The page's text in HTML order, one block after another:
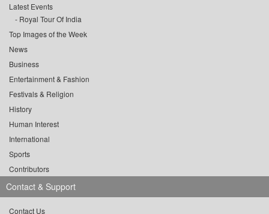
Latest Events
Royal Tour Of India
Top Images of the Week
News
Business
Entertainment & Fashion
Festivals & Religion
History
Human Interest
International
Sports
Contributors
Contact & Support
Contact Us